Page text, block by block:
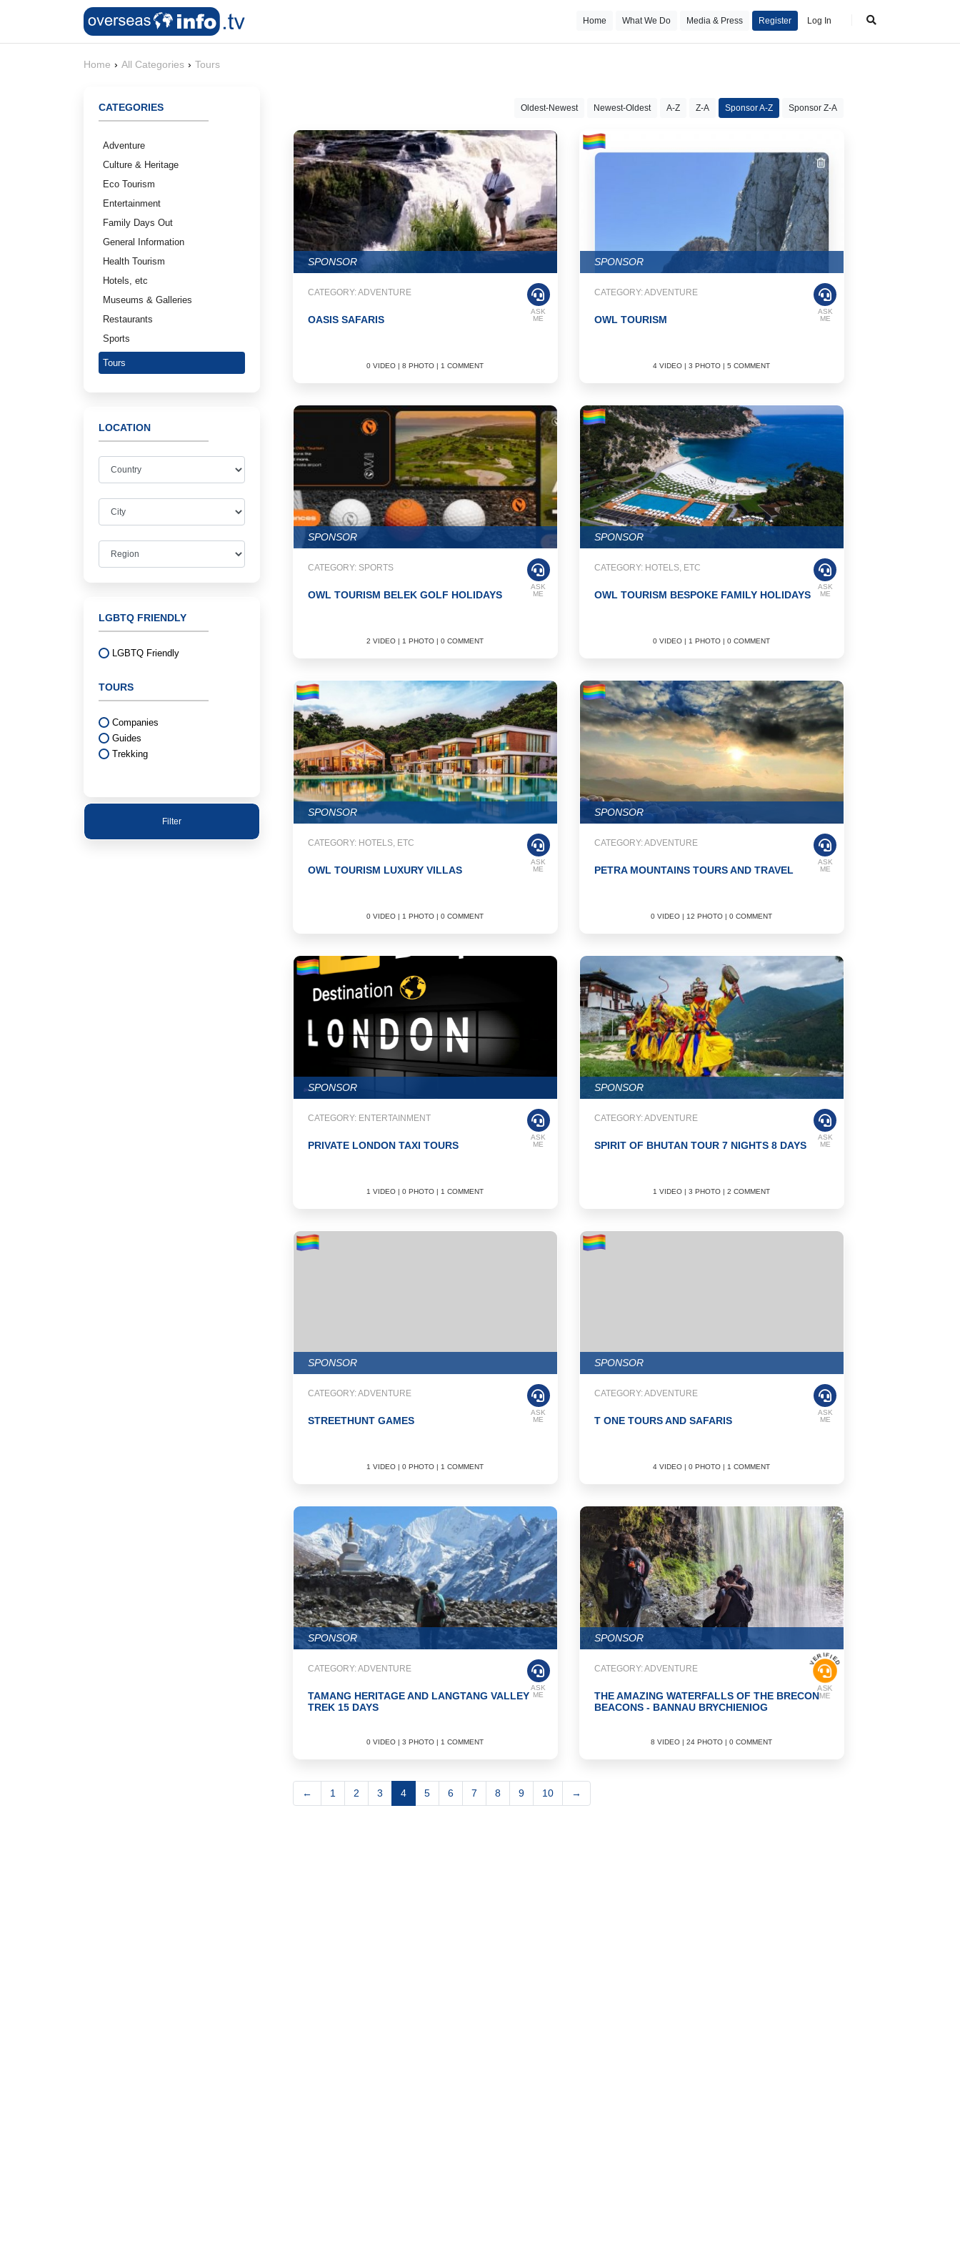
Home What We Do Media & Press Register Log In
Home › All Categories › Tours
CATEGORIES
Adventure
Culture & Heritage
Eco Tourism
Entertainment
Family Days Out
General Information
Health Tourism
Hotels, etc
Museums & Galleries
Restaurants
Sports
Tours
LOCATION
LGBTQ FRIENDLY
LGBTQ Friendly
TOURS
Companies
Guides
Trekking
Filter
Oldest-Newest Newest-Oldest A-Z Z-A Sponsor A-Z Sponsor Z-A
SPONSOR
CATEGORY: ADVENTURE
OASIS SAFARIS
0 VIDEO | 8 PHOTO | 1 COMMENT
ASK
ME
SPONSOR
CATEGORY: ADVENTURE
OWL TOURISM
4 VIDEO | 3 PHOTO | 5 COMMENT
ASK
ME
SPONSOR
CATEGORY: SPORTS
OWL TOURISM BELEK GOLF HOLIDAYS
2 VIDEO | 1 PHOTO | 0 COMMENT
ASK
ME
SPONSOR
CATEGORY: HOTELS, ETC
OWL TOURISM BESPOKE FAMILY HOLIDAYS
0 VIDEO | 1 PHOTO | 0 COMMENT
ASK
ME
SPONSOR
CATEGORY: HOTELS, ETC
OWL TOURISM LUXURY VILLAS
0 VIDEO | 1 PHOTO | 0 COMMENT
ASK
ME
SPONSOR
CATEGORY: ADVENTURE
PETRA MOUNTAINS TOURS AND TRAVEL
0 VIDEO | 12 PHOTO | 0 COMMENT
ASK
ME
SPONSOR
CATEGORY: ENTERTAINMENT
PRIVATE LONDON TAXI TOURS
1 VIDEO | 0 PHOTO | 1 COMMENT
ASK
ME
SPONSOR
CATEGORY: ADVENTURE
SPIRIT OF BHUTAN TOUR 7 NIGHTS 8 DAYS
1 VIDEO | 3 PHOTO | 2 COMMENT
ASK
ME
SPONSOR
CATEGORY: ADVENTURE
STREETHUNT GAMES
1 VIDEO | 0 PHOTO | 1 COMMENT
ASK
ME
SPONSOR
CATEGORY: ADVENTURE
T ONE TOURS AND SAFARIS
4 VIDEO | 0 PHOTO | 1 COMMENT
ASK
ME
SPONSOR
CATEGORY: ADVENTURE
TAMANG HERITAGE AND LANGTANG VALLEY
TREK 15 DAYS
0 VIDEO | 3 PHOTO | 1 COMMENT
ASK
ME
SPONSOR
CATEGORY: ADVENTURE
THE AMAZING WATERFALLS OF THE BRECON
BEACONS - BANNAU BRYCHIENIOG
8 VIDEO | 24 PHOTO | 0 COMMENT
VERIFIED
ASK
ME
← 1 2 3 4 5 6 7 8 9 10 →